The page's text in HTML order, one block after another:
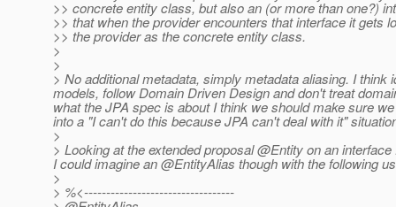
>> concrete entity class, but also an (or more than one?)
>> that when the provider encounters that interface it gets
>> the provider as the concrete entity class.
>
>
> No additional metadata, simply metadata aliasing. I
models, follow Domain Driven Design and don't treat
what the JPA spec is about I think we should make sure
into a "I can't do this because JPA can't deal with it"
>
> Looking at the extended proposal @Entity on an
I could imagine an @EntityAlias though with the following
>
> %<----------------------------------